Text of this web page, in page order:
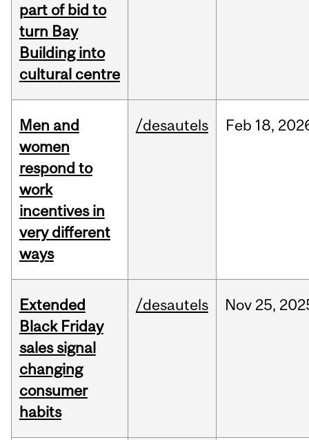
part of bid to
turn Bay
Building into
cultural centre
Men and
women
respond to
work
incentives in
very different
ways
/desautels Feb 18,
Extended
Black Friday
sales signal
changing
consumer
habits
/desautels Nov 25,